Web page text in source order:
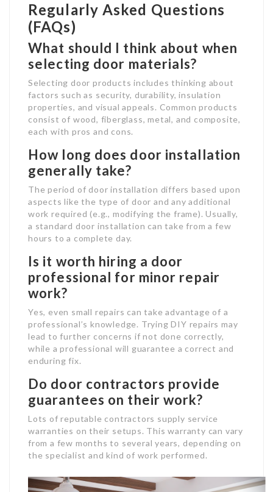
Regularly Asked Questions
(FAQs)
What should I think about when
selecting door materials?
Selecting door products includes thinking about
factors such as security, durability, insulation
properties, and visual appeals. Common products
consist of wood, fiberglass, metal, and composite,
each with pros and cons.
How long does door installation
generally take?
The period of door installation differs based upon
aspects like the type of door and any additional
work required (e.g., modifying the frame). Usually,
a standard door installation can take from a few
hours to a complete day.
Is it worth hiring a door
professional for minor repair
work?
Yes, even small repairs can take advantage of a
professional’s knowledge. Trying DIY repairs may
lead to further concerns if not done correctly,
while a professional will guarantee a correct and
enduring fix.
Do door contractors provide
guarantees on their work?
Lots of reputable contractors supply service
warranties on their setups. This warranty can vary
from a few months to several years, depending on
the specialist and kind of work performed.